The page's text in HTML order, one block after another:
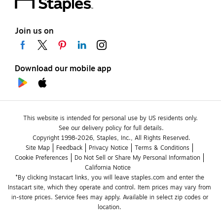
Join us on
Download our mobile app
This website is intended for personal use by US residents only.
See our delivery policy for full details.
Copyright 1998-2026, Staples, Inc., All Rights Reserved.
Site Map
Feedback Privacy Notice
Terms & Conditions
Cookie Preferences
Do Not Sell or Share My Personal Information
California Notice
*By clicking Instacart links, you will leave staples.com and enter the
Instacart site, which they operate and control. Item prices may vary from
in-store prices. Service fees may apply. Available in select zip codes or
location.